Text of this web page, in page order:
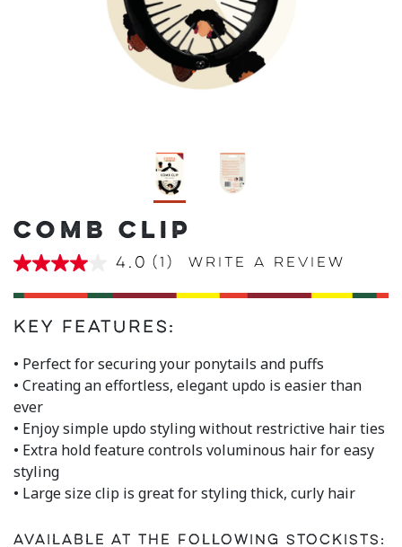
COMB CLIP
4.0
of
stars,
rating
value.
Read
Review.
Same
page
link.
4.0 (1) Write a review
Key Features:
• Perfect for securing your ponytails and puffs
• Creating an effortless, elegant updo is easier than
ever
• Enjoy simple updo styling without restrictive hair ties
• Extra hold feature controls voluminous hair for easy
styling
• Large size clip is great for styling thick, curly hair
Available at the following stockists: